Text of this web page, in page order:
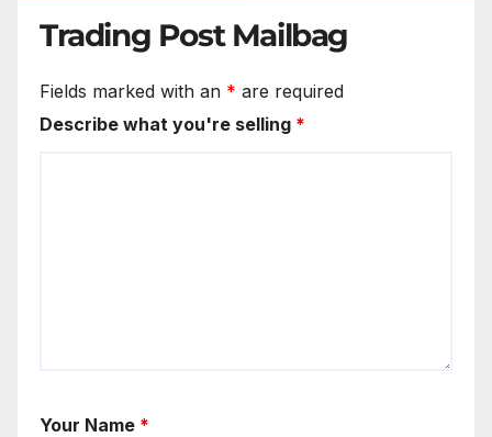
Trading Post Mailbag
Fields marked with an * are required
Describe what you're selling *
Your Name *